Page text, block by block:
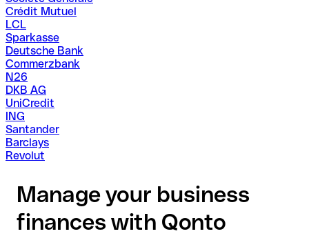
Crédit Mutuel
LCL
Sparkasse
Deutsche Bank
Commerzbank
N26
DKB AG
UniCredit
ING
Santander
Barclays
Revolut
Manage your business
finances with Qonto